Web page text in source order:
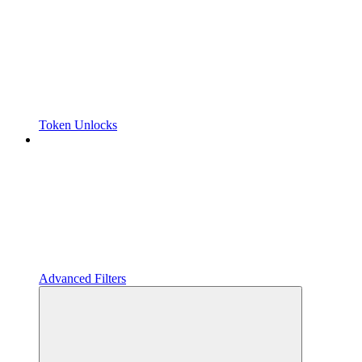
Token Unlocks
Advanced Filters